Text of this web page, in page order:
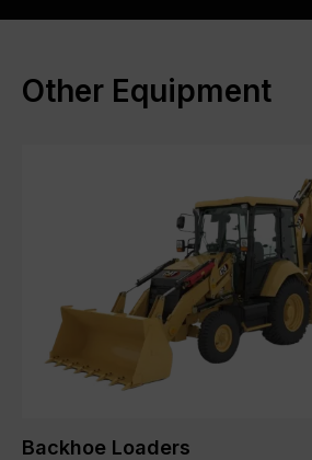
Other Equipment
Backhoe Loaders